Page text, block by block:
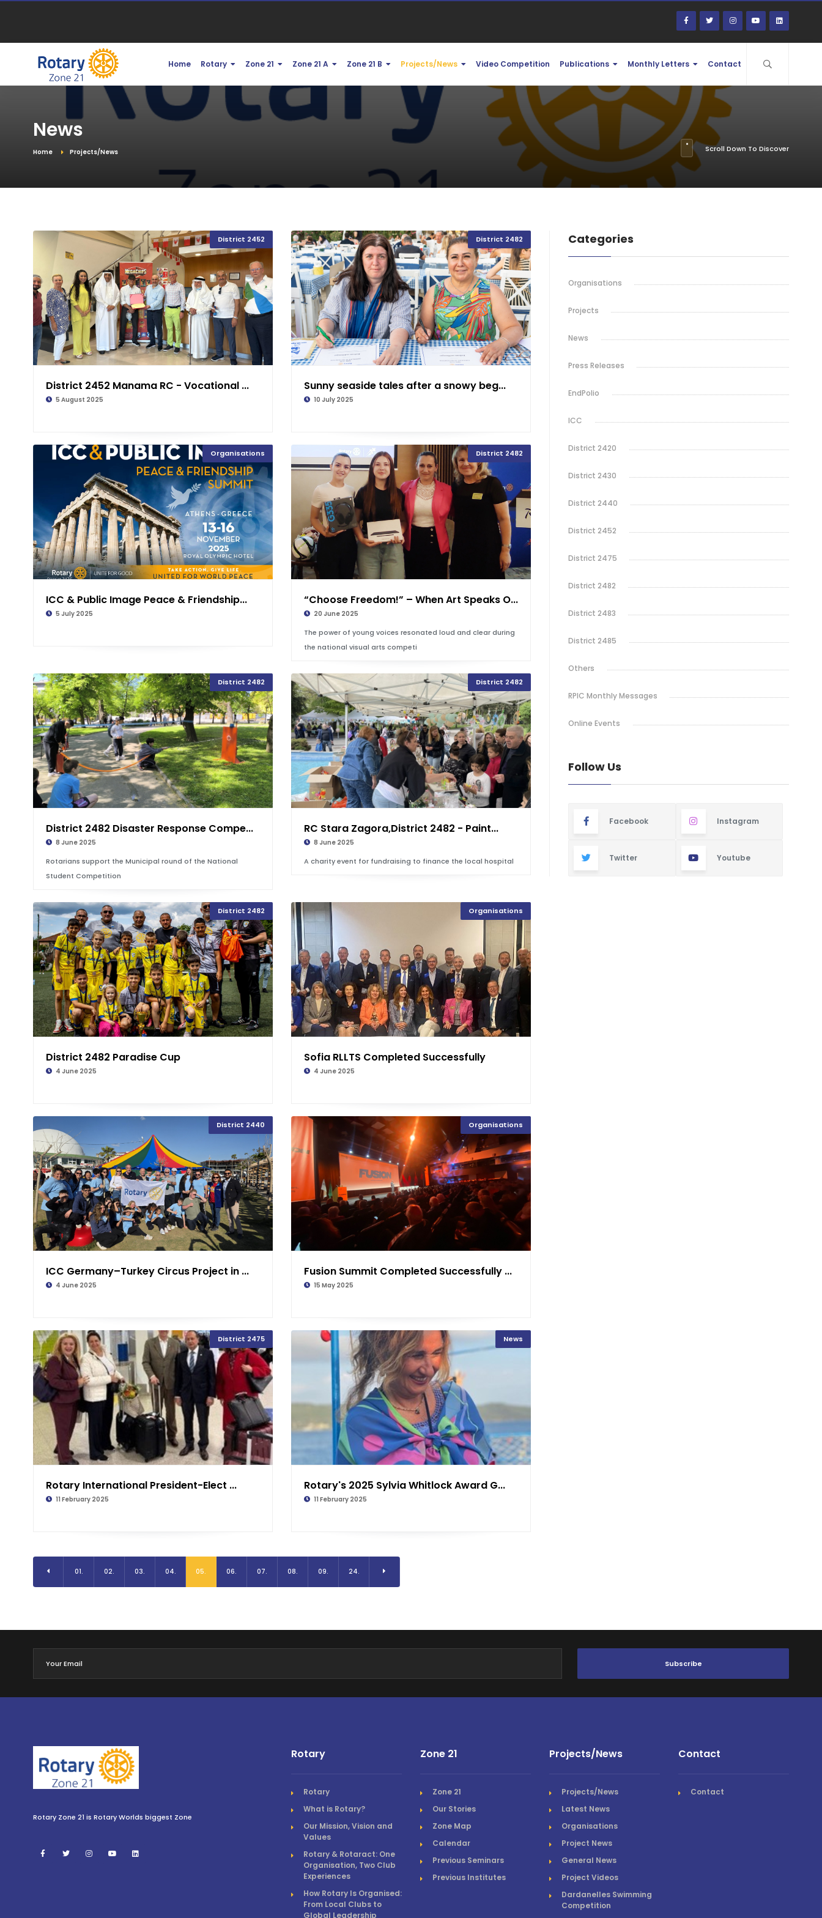
Home Rotary Zone 21 Zone 21 A Zone 21 B Projects/News Video Competition Publications Monthly Letters Contact
News
Home Projects/News Scroll Down To Discover
District 2452
District 2452 Manama RC - Vocational ...
5 August 2025
District 2482
Sunny seaside tales after a snowy beg...
10 July 2025
Organisations
ICC & Public Image Peace & Friendship...
5 July 2025
District 2482
“Choose Freedom!” – When Art Speaks O...
20 June 2025
The power of young voices resonated loud and clear during
the national visual arts competi
District 2482
District 2482 Disaster Response Compe...
8 June 2025
Rotarians support the Municipal round of the National
Student Competition
District 2482
RC Stara Zagora,District 2482 - Paint...
8 June 2025
A charity event for fundraising to finance the local hospital
District 2482
District 2482 Paradise Cup
4 June 2025
Organisations
Sofia RLLTS Completed Successfully
4 June 2025
District 2440
ICC Germany–Turkey Circus Project in ...
4 June 2025
Organisations
Fusion Summit Completed Successfully ...
15 May 2025
District 2475
Rotary International President-Elect ...
11 February 2025
News
Rotary's 2025 Sylvia Whitlock Award G...
11 February 2025
01. 02. 03. 04. 05. 06. 07. 08. 09. 24.
Categories
Organisations
Projects
News
Press Releases
EndPolio
ICC
District 2420
District 2430
District 2440
District 2452
District 2475
District 2482
District 2483
District 2485
Others
RPIC Monthly Messages
Online Events
Follow Us
Facebook Instagram
Twitter Youtube
Subscribe
Rotary Zone 21 is Rotary Worlds biggest Zone
Rotary
Rotary
What is Rotary?
Our Mission, Vision and
Values
Rotary & Rotaract: One
Organisation, Two Club
Experiences
How Rotary Is Organised:
From Local Clubs to
Global Leadership
Zone 21
Zone 21
Our Stories
Zone Map
Calendar
Previous Seminars
Previous Institutes
Projects/News
Projects/News
Latest News
Organisations
Project News
General News
Project Videos
Dardanelles Swimming
Competition
Contact
Contact